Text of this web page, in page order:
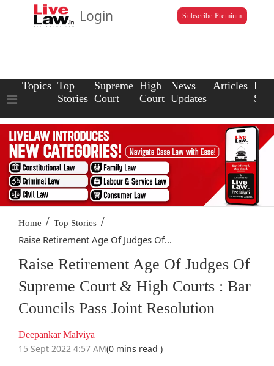
Login Subscribe Premium
Topics Top
Stories
Supreme
Court
High
Court
News
Updates
Articles Law
Home / Top Stories /
Raise Retirement Age Of Judges Of...
Raise Retirement Age Of Judges Of
Supreme Court & High Courts : Bar
Councils Pass Joint Resolution
Deepankar Malviya
15 Sept 2022 4:57 AM(0 mins read )